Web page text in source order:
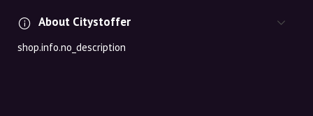
About Citystoffer
shop.info.no_description